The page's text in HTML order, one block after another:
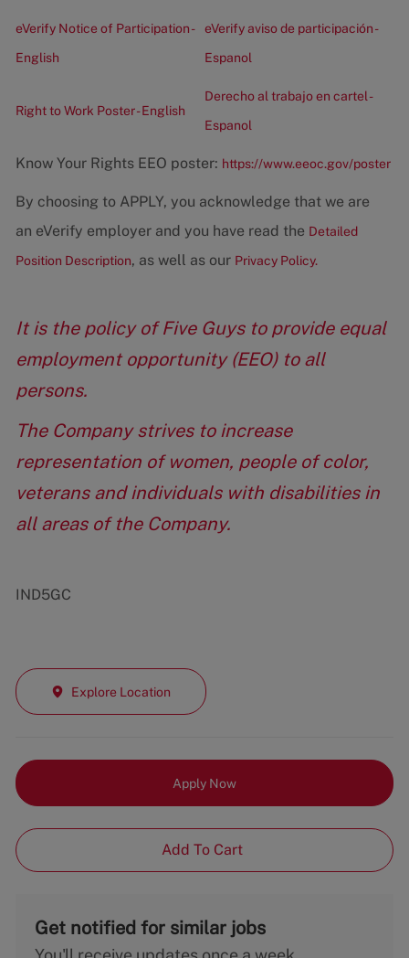
eVerify Notice of Participation -
English
eVerify aviso de participación -
Espanol
Right to Work Poster - English
Derecho al trabajo en cartel -
Espanol
Know Your Rights EEO poster: https://www.eeoc.gov/poster
By choosing to APPLY, you acknowledge that we are
an eVerify employer and you have read the Detailed
Position Description, as well as our Privacy Policy.
It is the policy of Five Guys to provide equal
employment opportunity (EEO) to all
persons.
The Company strives to increase
representation of women, people of color,
veterans and individuals with disabilities in
all areas of the Company.
IND5GC
Explore Location
Apply Now
Add To Cart
Get notified for similar jobs